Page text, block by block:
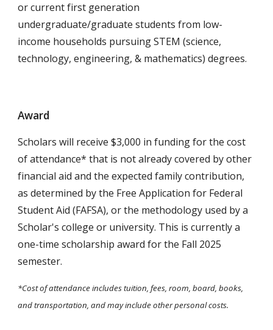
or current first generation
undergraduate/graduate students from low-
income households pursuing STEM(science,
technology, engineering, & mathematics) degrees.
Award
Scholars will receive $3,000 in funding for the cost
of attendance* that is not already covered by other
financial aid and the expected family contribution,
as determined by the Free Application for Federal
Student Aid (FAFSA), or the methodology used by a
Scholar's college or university. This is currently a
one-time scholarship award for the Fall 2025
semester.
*Cost of attendance includes tuition, fees, room, board, books,
and transportation, and may include other personal costs.